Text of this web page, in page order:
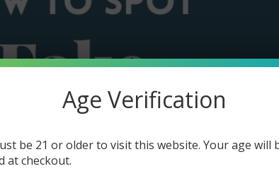
Age Verification
be 21 or older to visit this website. Your age will
at checkout.